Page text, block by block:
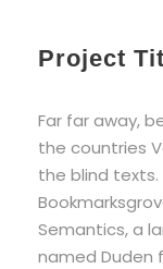
Project
Far far away,
the countries
the blind
Semantics, a
named Duden